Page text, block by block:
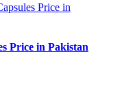
Price in Pakistan